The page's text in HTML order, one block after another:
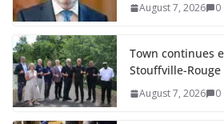
August 7, 2026 0
Town continues
Stouffville-Rouge
August 7, 2026 0